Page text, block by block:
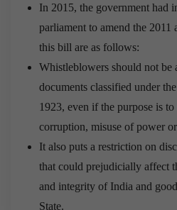
In 2015, the government had
parliament to amend the
this bill are as follows:
Whistleblowers should not be
documents classified under
1923, even if the purpose is
corruption, misuse of power
It also puts a restriction on
that could prejudicially affect
and integrity of India and
State.